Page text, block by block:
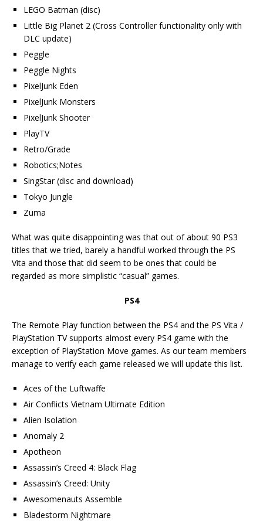
LEGO Batman (disc)
Little Big Planet 2 (Cross Controller functionality only with
DLC update)
Peggle
Peggle Nights
PixelJunk Eden
PixelJunk Monsters
PixelJunk Shooter
PlayTV
Retro/Grade
Robotics;Notes
SingStar (disc and download)
Tokyo Jungle
Zuma
What was quite disappointing was that out of about 90 PS3
titles that we tried, barely a handful worked through the PS
Vita and those that did seem to be ones that could be
regarded as more simplistic “casual” games.
PS4
The Remote Play function between the PS4 and the PS Vita /
PlayStation TV supports almost every PS4 game with the
exception of PlayStation Move games. As our team members
manage to verify each game released we will update this list.
Aces of the Luftwaffe
Air Conflicts Vietnam Ultimate Edition
Alien Isolation
Anomaly 2
Apotheon
Assassin’s Creed 4: Black Flag
Assassin’s Creed: Unity
Awesomenauts Assemble
Bladestorm Nightmare